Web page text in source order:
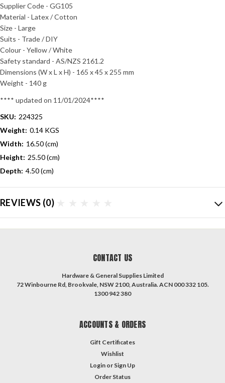
Supplier Code - GG105
Material - Latex / Cotton
Size - Large
Suits - Trade / DIY
Colour - Yellow / White
Safety standard - AS/NZS 2161.2
Dimensions (W x L x H) - 165 x 45 x 255 mm
Weight - 140 g
**** updated on 11/01/2024****
SKU: 224325
Weight: 0.14 KGS
Width: 16.50 (cm)
Height: 25.50 (cm)
Depth: 4.50 (cm)
REVIEWS (0)
CONTACT US
Hardware & General Supplies Limited
72 Winbourne Rd, Brookvale, NSW 2100, Australia. ACN 000 332 105.
1300 942 380
ACCOUNTS & ORDERS
Gift Certificates
Wishlist
Login or Sign Up
Order Status